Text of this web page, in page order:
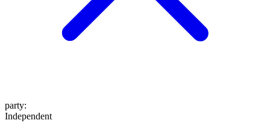
party:
Independent